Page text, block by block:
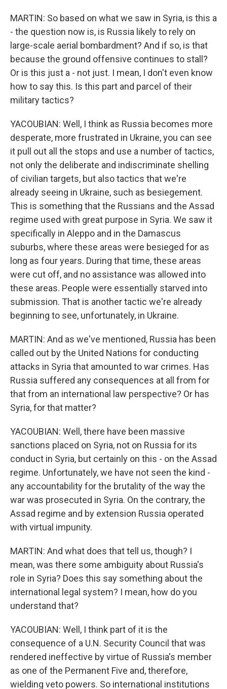
MARTIN: So based on what we saw in Syria, is this a
- the question now is, is Russia likely to rely on
large-scale aerial bombardment? And if so, is that
because the ground offensive continues to stall?
Or is this just a - not just. I mean, I don't even know
how to say this. Is this part and parcel of their
military tactics?
YACOUBIAN: Well, I think as Russia becomes more
desperate, more frustrated in Ukraine, you can see
it pull out all the stops and use a number of tactics,
not only the deliberate and indiscriminate shelling
of civilian targets, but also tactics that we're
already seeing in Ukraine, such as besiegement.
This is something that the Russians and the Assad
regime used with great purpose in Syria. We saw it
specifically in Aleppo and in the Damascus
suburbs, where these areas were besieged for as
long as four years. During that time, these areas
were cut off, and no assistance was allowed into
these areas. People were essentially starved into
submission. That is another tactic we're already
beginning to see, unfortunately, in Ukraine.
MARTIN: And as we've mentioned, Russia has been
called out by the United Nations for conducting
attacks in Syria that amounted to war crimes. Has
Russia suffered any consequences at all from for
that from an international law perspective? Or has
Syria, for that matter?
YACOUBIAN: Well, there have been massive
sanctions placed on Syria, not on Russia for its
conduct in Syria, but certainly on this - on the Assad
regime. Unfortunately, we have not seen the kind -
any accountability for the brutality of the way the
war was prosecuted in Syria. On the contrary, the
Assad regime and by extension Russia operated
with virtual impunity.
MARTIN: And what does that tell us, though? I
mean, was there some ambiguity about Russia's
role in Syria? Does this say something about the
international legal system? I mean, how do you
understand that?
YACOUBIAN: Well, I think part of it is the
consequence of a U.N. Security Council that was
rendered ineffective by virtue of Russia's member
as one of the Permanent Five and, therefore,
wielding veto powers. So international institutions